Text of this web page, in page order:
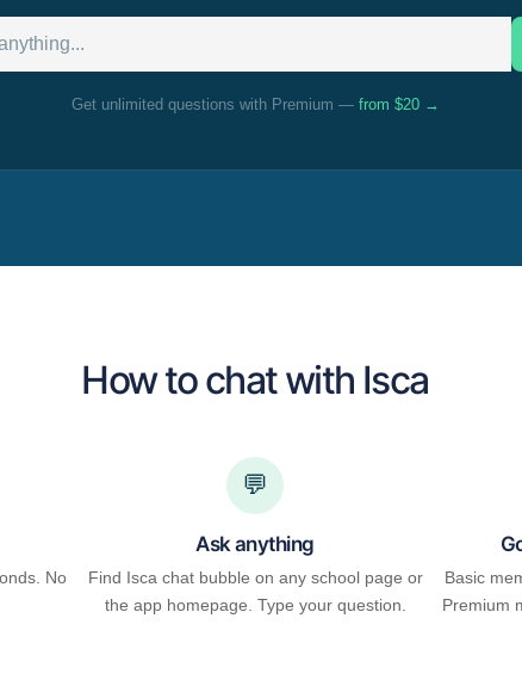
Get unlimited questions with Premium — from $20 →
How to chat with Isca
No
💬
Ask anything
Find Isca chat bubble on any school page or
the app homepage. Type your question.
Basic
Premium